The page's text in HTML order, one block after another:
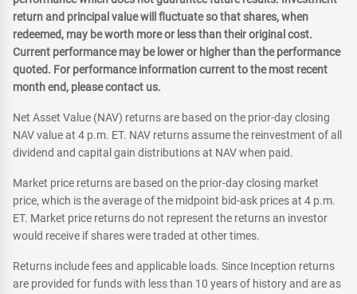
return and principal value will fluctuate so that shares, when
redeemed, may be worth more or less than their original cost.
Current performance may be lower or higher than the performance
quoted. For performance information current to the most recent
month end, please contact us.
Net Asset Value (NAV) returns are based on the prior-day closing
NAV value at 4 p.m. ET. NAV returns assume the reinvestment of all
dividend and capital gain distributions at NAV when paid.
Market price returns are based on the prior-day closing market
price, which is the average of the midpoint bid-ask prices at 4 p.m.
ET. Market price returns do not represent the returns an investor
would receive if shares were traded at other times.
Returns include fees and applicable loads. Since Inception returns
are provided for funds with less than 10 years of history and are as